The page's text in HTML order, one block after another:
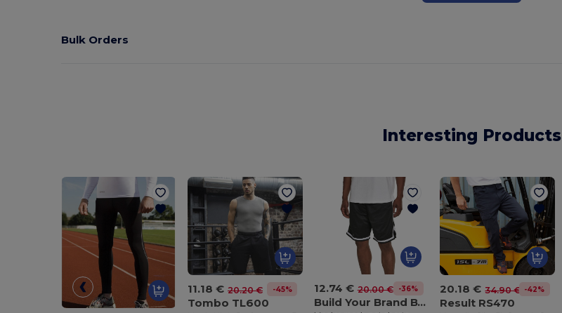
Bulk Orders
Interesting Products
11.18 € 20.20 € -45%
Tombo TL600
12.74 € 20.00 € -36%
Build Your Brand BY047
20.18 € 34.90 € -42%
Result RS470